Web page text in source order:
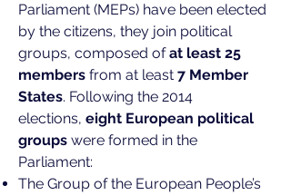
Parliament (MEPs) have been elected
by the citizens, they join political
groups, composed ofat least 25
members from at least 7 Member
States. Following the 2014
elections, eight European political
groups were formed in the
Parliament:
The Group of the European People’s